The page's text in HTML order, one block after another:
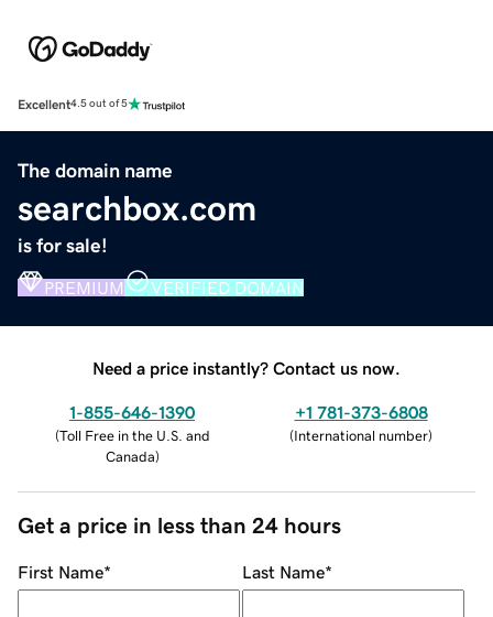
Excellent4.5 out of 5
The domain name
searchbox.com
is for sale!
PREMIUM VERIFIED DOMAIN
Need a price instantly? Contact us now.
1-855-646-1390
(Toll Free in the U.S. and
Canada)
+1 781-373-6808
(International number)
Get a price in less than 24 hours
First Name* Last Name*